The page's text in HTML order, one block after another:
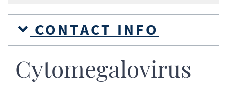
CONTACT INFO
Cytomegalovirus